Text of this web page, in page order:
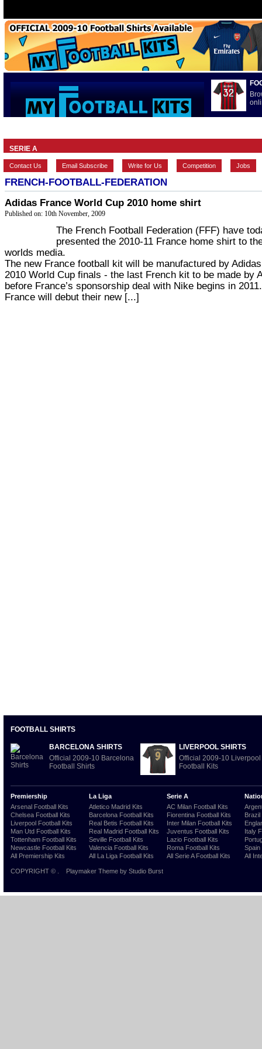
SERIE A
Contact Us Email Subscribe Write for Us Competition Jobs
FRENCH-FOOTBALL-FEDERATION
Adidas France World Cup 2010 home shirt
Published on: 10th November, 2009
The French Football Federation (FFF) have
presented the 2010-11 France home shirt to
worlds media.
The new France football kit will be manufactured by
2010 World Cup finals - the last French kit to be made by
before France’s sponsorship deal with Nike begins in 2011.
France will debut their new [...]
FOOTBALL SHIRTS
BARCELONA SHIRTS
Official 2009-10 Barcelona
Football Shirts
LIVERPOOL SHIRTS
Official 2009-10 Liverpool
Football Kits
Premiership
Arsenal Football Kits
Chelsea Football Kits
Liverpool Football Kits
Man Utd Football Kits
Tottenham Football Kits
Newcastle Football Kits
All Premiership Kits
La Liga
Atletico Madrid Kits
Barcelona Football Kits
Real Betis Football Kits
Real Madrid Football Kits
Seville Football Kits
Valencia Football Kits
All La Liga Football Kits
Serie A
AC Milan Football Kits
Fiorentina Football Kits
Inter Milan Football Kits
Juventus Football Kits
Lazio Football Kits
Roma Football Kits
All Serie A Football Kits
Brazil
Italy
Spain
All
COPYRIGHT © Playmaker Theme by Studio Burst